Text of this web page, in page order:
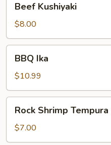
Kushiyaki
Beef Kushiyaki
$8.00
IkaBBQ Ika
$10.99
Shrimp
Tempura
App
Rock Shrimp
$7.00